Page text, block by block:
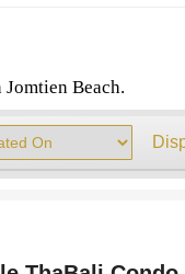
Beach.